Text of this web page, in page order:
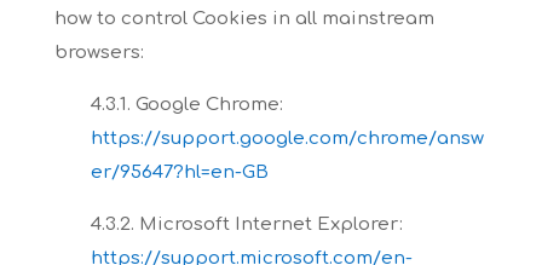
how to control Cookies in all mainstream
browsers:
4.3.1. Google Chrome:
https://support.google.com/chrome/answ
er/95647?hl=en-GB
4.3.2. Microsoft Internet Explorer:
https://support.microsoft.com/en-